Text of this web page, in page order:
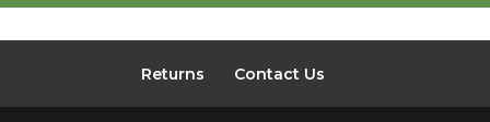
Returns Contact Us